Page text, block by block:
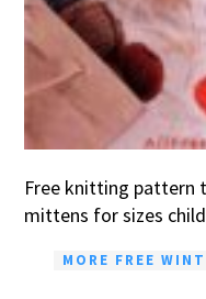
Free knitting pattern
mittens for sizes
MORE FREE